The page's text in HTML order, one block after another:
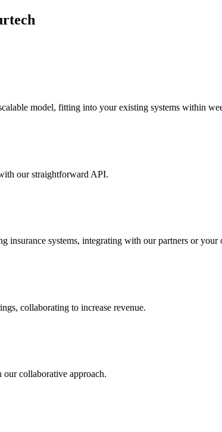
model, fitting into your existing systems within
our straightforward API.
insurance systems, integrating with our partners or your
collaborating to increase revenue.
our collaborative approach.